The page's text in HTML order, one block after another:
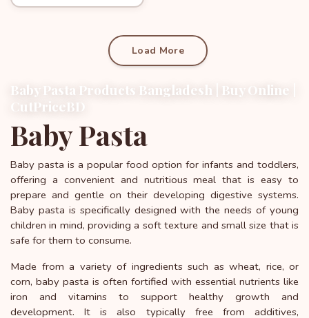
Load More
Baby Pasta Products Bangladesh | Buy Online |
CutPriceBD
Baby Pasta
Baby pasta is a popular food option for infants and toddlers,
offering a convenient and nutritious meal that is easy to
prepare and gentle on their developing digestive systems.
Baby pasta is specifically designed with the needs of young
children in mind, providing a soft texture and small size that is
safe for them to consume.
Made from a variety of ingredients such as wheat, rice, or
corn, baby pasta is often fortified with essential nutrients like
iron and vitamins to support healthy growth and
development. It is also typically free from additives,